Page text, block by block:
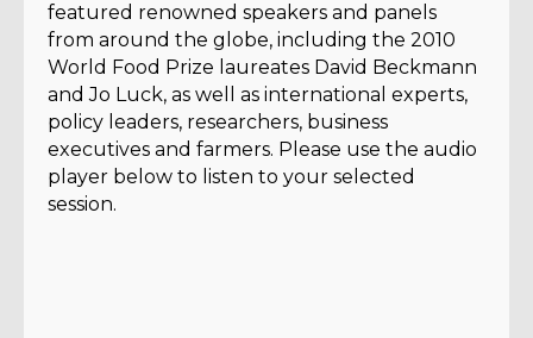
featured renowned speakers and panels
from around the globe, including the 2010
World Food Prize laureates David Beckmann
and Jo Luck, as well as international experts,
policy leaders, researchers, business
executives and farmers. Please use the audio
player below to listen to your selected
session.